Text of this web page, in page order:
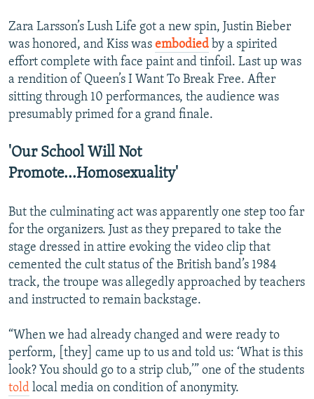
Zara Larsson’s Lush Life got a new spin, Justin Bieber
was honored, and Kiss was embodied by a spirited
effort complete with face paint and tinfoil. Last up was
a rendition of Queen’s I Want To Break Free. After
sitting through 10 performances, the audience was
presumably primed for a grand finale.
'Our School Will Not
Promote...Homosexuality'
But the culminating act was apparently one step too far
for the organizers. Just as they prepared to take the
stage dressed in attire evoking the video clip that
cemented the cult status of the British band’s 1984
track, the troupe was allegedly approached by teachers
and instructed to remain backstage.
“When we had already changed and were ready to
perform, [they] came up to us and told us: ‘What is this
look? You should go to a strip club,’” one of the students
told local media on condition of anonymity.